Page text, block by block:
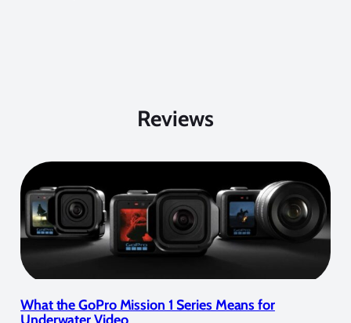
Reviews
What the GoPro Mission 1 Series Means for